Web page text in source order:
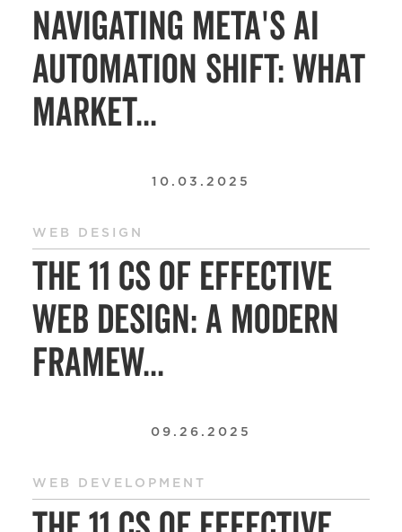
Navigating Meta's AI
Automation Shift: What
Market...
10.03.2025
WEB DESIGN
The 11 Cs of Effective
Web Design: A Modern
Framew...
09.26.2025
WEB DEVELOPMENT